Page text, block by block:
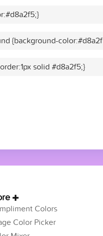
{background-
solid #d8a2f5;}
Colors
Color Picker